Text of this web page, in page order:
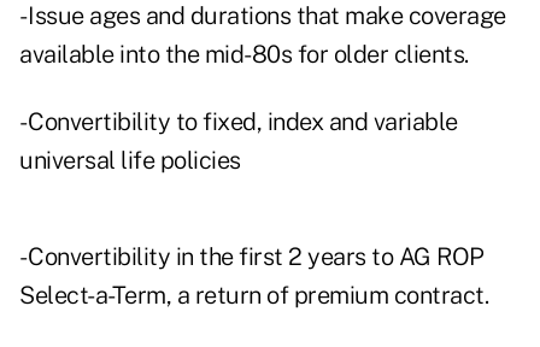
- Issue ages and durations that make coverage
available into the mid-80s for older clients.
- Convertibility to fixed, index and variable
universal life policies
- Convertibility in the first 2 years to AG ROP
Select-a-Term, a return of premium contract.